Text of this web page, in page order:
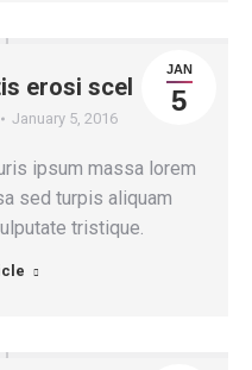
erosi scel
January 5, 2016
JAN
5
ipsum massa lorem
sed turpis aliquam
tristique.